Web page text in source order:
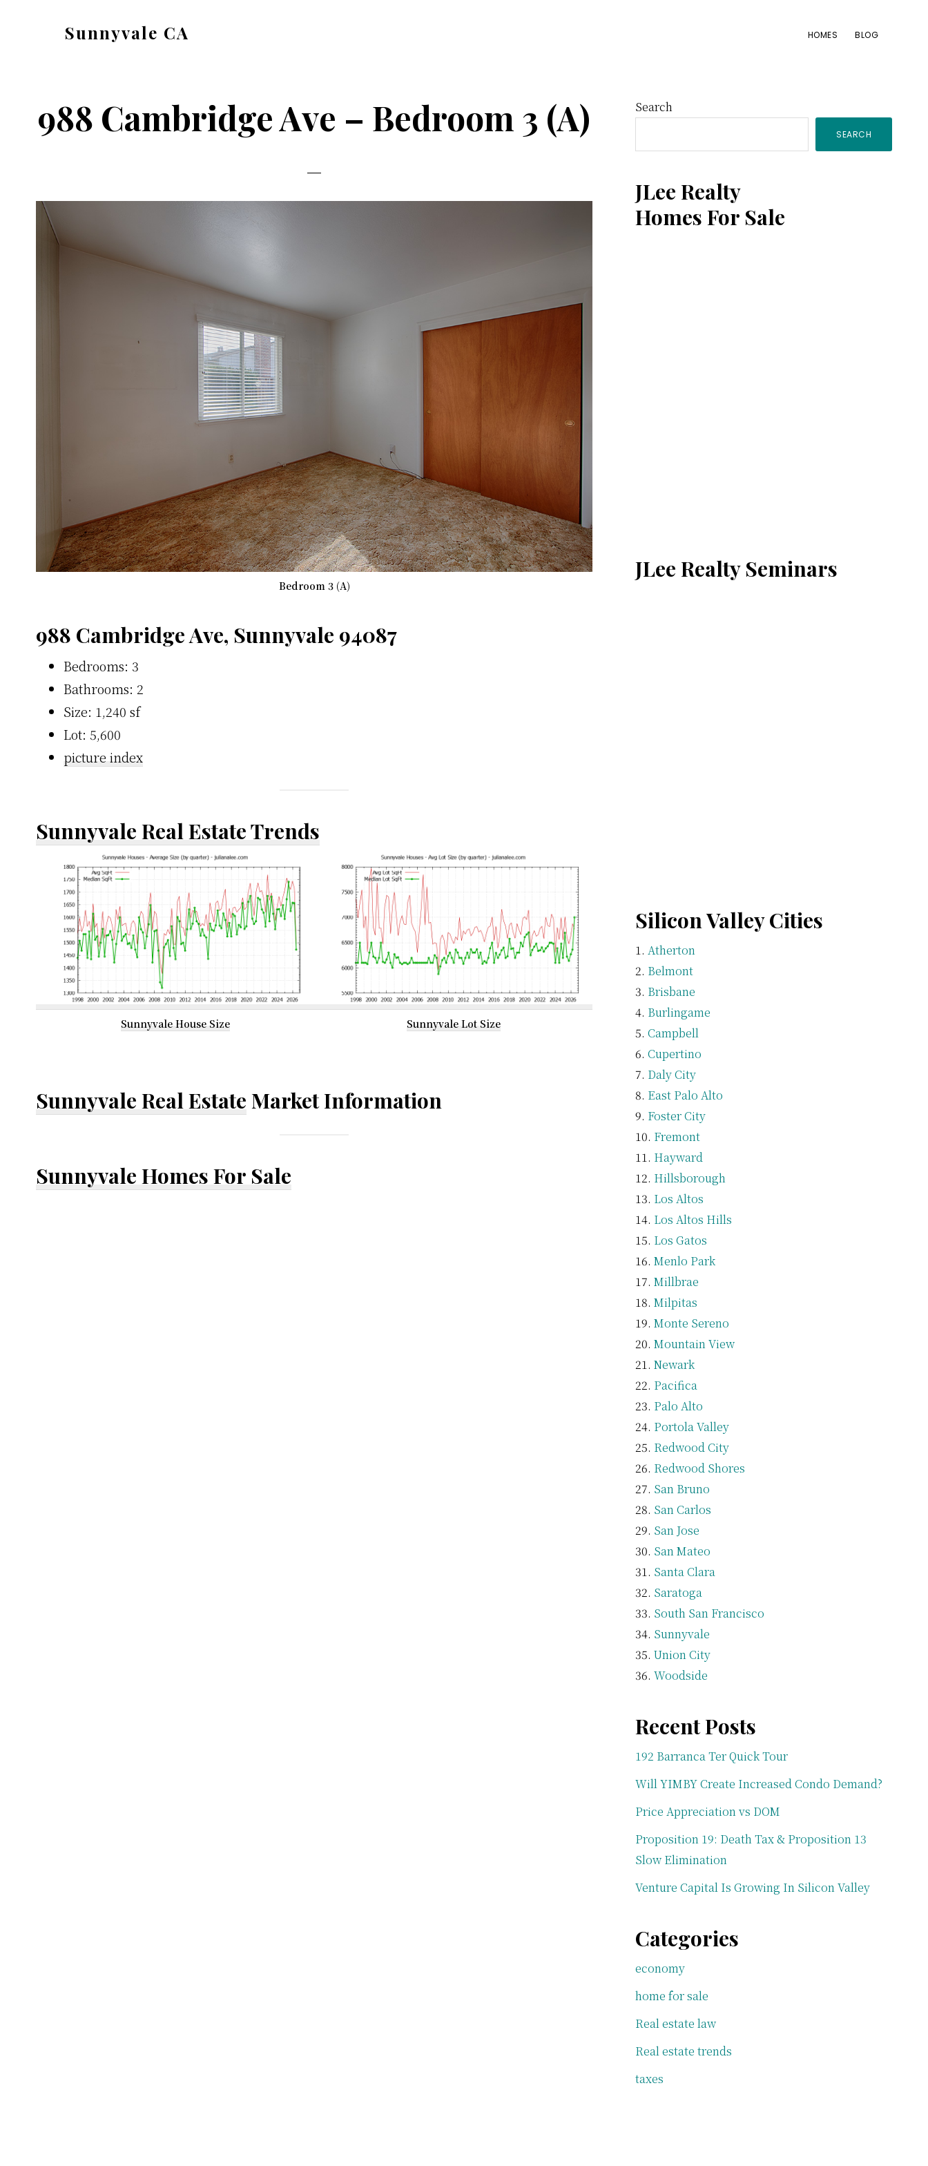
Sunnyvale CA HOMES BLOG
988 Cambridge Ave – Bedroom 3 (A)
Bedroom 3 (A)
988 Cambridge Ave, Sunnyvale 94087
Bedrooms: 3
Bathrooms: 2
Size: 1,240 sf
Lot: 5,600
picture index
Sunnyvale Real Estate Trends
Sunnyvale House Size Sunnyvale Lot Size
Sunnyvale Real Estate Market Information
Sunnyvale Homes For Sale
Primary
Sidebar
Search
SEARCH
JLee Realty
Homes For Sale
JLee Realty Seminars
Silicon Valley Cities
Atherton
Belmont
Brisbane
Burlingame
Campbell
Cupertino
Daly City
East Palo Alto
Foster City
Fremont
Hayward
Hillsborough
Los Altos
Los Altos Hills
Los Gatos
Menlo Park
Millbrae
Milpitas
Monte Sereno
Mountain View
Newark
Pacifica
Palo Alto
Portola Valley
Redwood City
Redwood Shores
San Bruno
San Carlos
San Jose
San Mateo
Santa Clara
Saratoga
South San Francisco
Sunnyvale
Union City
Woodside
Recent Posts
192 Barranca Ter Quick Tour
Will YIMBY Create Increased Condo Demand?
Price Appreciation vs DOM
Proposition 19: Death Tax & Proposition 13
Slow Elimination
Venture Capital Is Growing In Silicon Valley
Categories
economy
home for sale
Real estate law
Real estate trends
taxes